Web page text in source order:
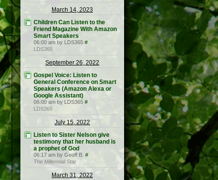
March 14, 2023
Children Can Listen to the
Friend Magazine With Amazon
Smart Speakers
06:00 am by LDS365 #
LDS365
September 26, 2022
Gospel Voice: Listen to
General Conference on Smart
Speakers (Amazon Alexa or
Google Assistant)
06:00 am by LDS365 #
LDS365
July 15, 2022
Listen to Sister Nelson give
testimony that her husband is
a prophet of God
06:17 am by Geoff B. #
The Millennial Star
March 31, 2022